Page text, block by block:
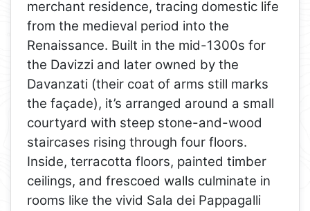
merchant residence, tracing domestic life
from the medieval period into the
Renaissance. Built in the mid-1300s for
the Davizzi and later owned by the
Davanzati (their coat of arms still marks
the façade), it’s arranged around a small
courtyard with steep stone-and-wood
staircases rising through four floors.
Inside, terracotta floors, painted timber
ceilings, and frescoed walls culminate in
rooms like the vivid Sala dei Pappagalli